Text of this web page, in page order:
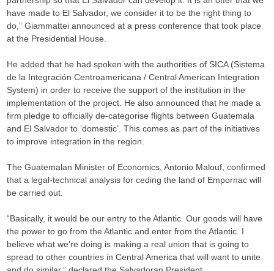
have made to El Salvador, we consider it to be the right thing to
do,” Giammattei announced at a press conference that took place
at the Presidential House.
He added that he had spoken with the authorities of SICA (Sistema
de la Integración Centroamericana / Central American Integration
System) in order to receive the support of the institution in the
implementation of the project. He also announced that he made a
firm pledge to officially de-categorise flights between Guatemala
and El Salvador to ‘domestic’. This comes as part of the initiatives
to improve integration in the region.
The Guatemalan Minister of Economics, Antonio Malouf, confirmed
that a legal-technical analysis for ceding the land of Empornac will
be carried out.
“Basically, it would be our entry to the Atlantic. Our goods will have
the power to go from the Atlantic and enter from the Atlantic. I
believe what we’re doing is making a real union that is going to
spread to other countries in Central America that will want to unite